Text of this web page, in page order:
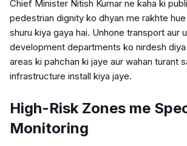
Chief Minister Nitish Kumar ne kaha ki
pedestrian dignity ko dhyan me rakhte
shuru kiya gaya hai. Unhone transport aur
development departments ko nirdesh
areas ki pahchan ki jaye aur wahan turant
infrastructure install kiya jaye.
High-Risk Zones me
Monitoring